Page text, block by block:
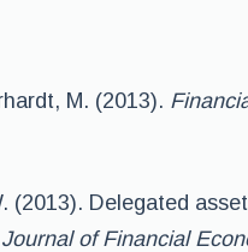
M. (2013).
(2013). Delegated
Journal of Financial